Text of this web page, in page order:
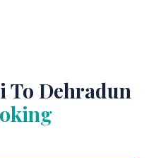
To Dehradun